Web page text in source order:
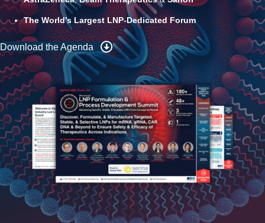
Development & Characterization, Formulation & Delivery &
Process Development & Manufacturing
3Leading Scientific Advisory Board Members from
AstraZeneca,Beam Therapeutics&Sanofi
The World’s Largest LNP-Dedicated Forum
Download the Agenda